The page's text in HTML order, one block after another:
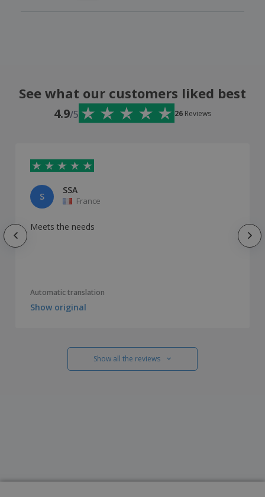
See what our customers liked best
4.9/5 26 Reviews
S
SSA
France
Meets the needs
Automatic translation
Show original
Show all the reviews